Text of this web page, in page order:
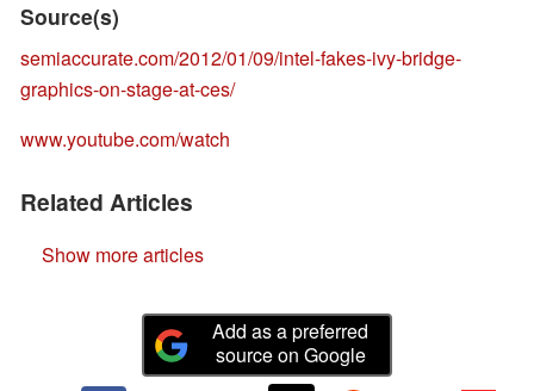
Source(s)
semiaccurate.com/2012/01/09/intel-fakes-ivy-bridge-
graphics-on-stage-at-ces/
www.youtube.com/watch
Related Articles
Show more articles
Add as a preferred
source on Google